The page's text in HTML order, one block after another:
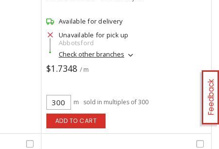
Feedback
Available for delivery
Unavailable for pick up
Abbotsford
Check other branches
$1.7348 / m
m sold in multiples of 300
ADD TO CART